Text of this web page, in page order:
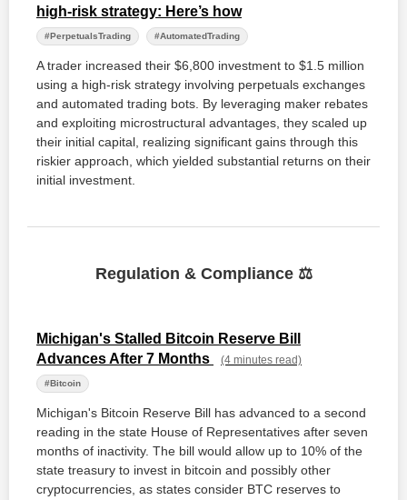
high-risk strategy: Here’s how
#PerpetualsTrading #AutomatedTrading
A trader increased their $6,800 investment to $1.5 million
using a high-risk strategy involving perpetuals exchanges
and automated trading bots. By leveraging maker rebates
and exploiting microstructural advantages, they scaled up
their initial capital, realizing significant gains through this
riskier approach, which yielded substantial returns on their
initial investment.
Regulation & Compliance ⚖️
Michigan's Stalled Bitcoin Reserve Bill
Advances After 7 Months
(4 minutes read)
#Bitcoin
Michigan's Bitcoin Reserve Bill has advanced to a second
reading in the state House of Representatives after seven
months of inactivity. The bill would allow up to 10% of the
state treasury to invest in bitcoin and possibly other
cryptocurrencies, as states consider BTC reserves to